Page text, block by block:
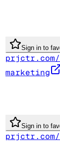
Sign in to
marketing
Sign in to
prjctr.com/